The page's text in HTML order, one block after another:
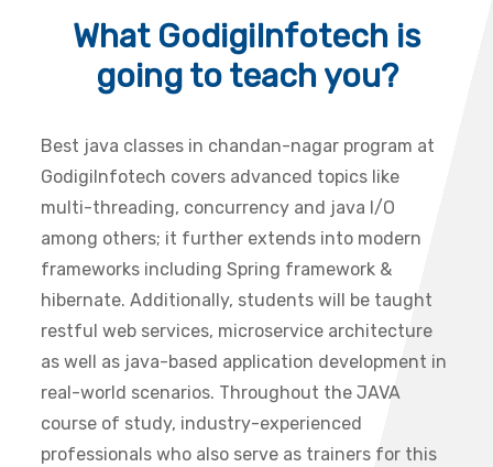
What GodigiInfotech is
going to teach you?
Best java classes in chandan-nagar program at
GodigiInfotech covers advanced topics like
multi-threading, concurrency and java I/O
among others; it further extends into modern
frameworks including Spring framework &
hibernate. Additionally, students will be taught
restful web services, microservice architecture
as well as java-based application development in
real-world scenarios. Throughout the JAVA
course of study, industry-experienced
professionals who also serve as trainers for this